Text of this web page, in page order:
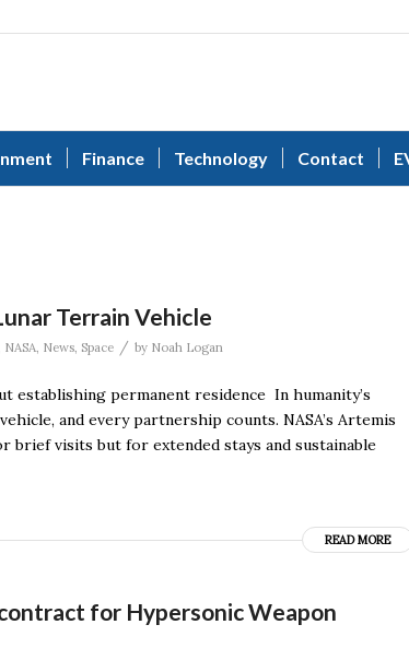
Finance Technology Contact
Terrain Vehicle
NASA, News, Space / by Noah Logan
establishing permanent residence In humanity’s
and every partnership counts. NASA’s Artemis
visits but for extended stays and sustainable
READ MORE
for Hypersonic Weapon